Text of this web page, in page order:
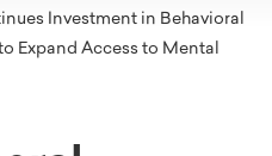
Investment in Behavioral
Expand Access to Mental